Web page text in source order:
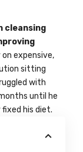
cleansing
on expensive,
sitting
with
until he
fixed his diet.